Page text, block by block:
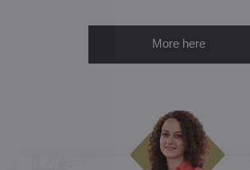
More here